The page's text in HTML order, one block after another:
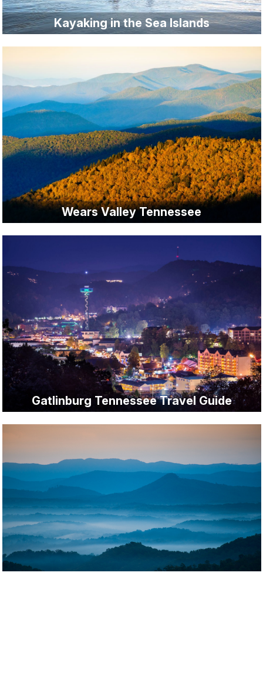
Kayaking in the Sea Islands
Wears Valley Tennessee
Gatlinburg Tennessee Travel Guide